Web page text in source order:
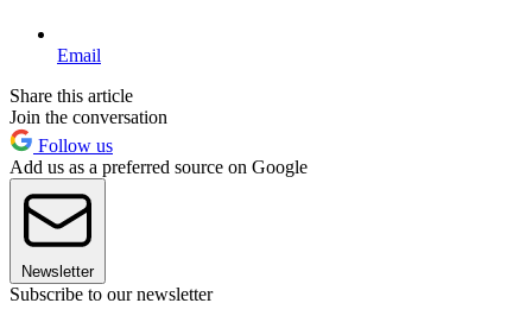
Email
Share this article
Join the conversation
Follow us
Add us as a preferred source on Google
Newsletter
Subscribe to our newsletter